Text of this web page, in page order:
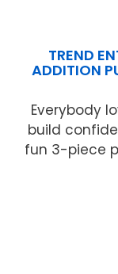
TREND
ADDITION
Everybody
build
fun 3-piece